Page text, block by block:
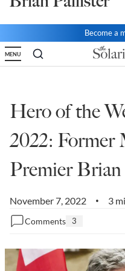
Become a
MENU
Hero of the
2022: Former
Premier
November 7, 2022 • 3
Comments 3
Food
Metanoia
Solutions
Spiritual Science
Wellness
Via
Dillon Read